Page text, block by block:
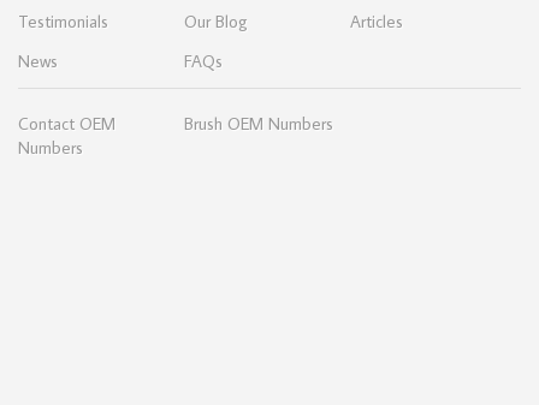
Testimonials Our Blog
Articles
News
FAQs
Contact OEM
Numbers
Brush OEM Numbers